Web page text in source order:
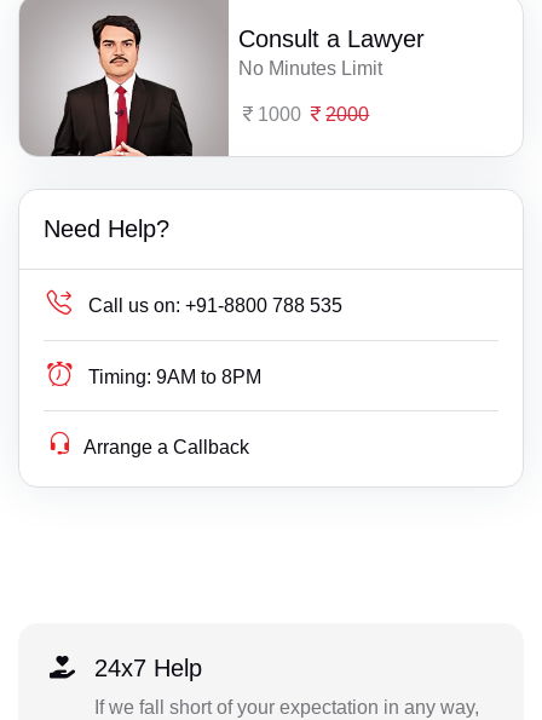
Consult a Lawyer
No Minutes Limit
1000 2000
Need Help?
Call us on: +91-8800 788 535
Timing: 9AM to 8PM
Arrange a Callback
24x7 Help
If we fall short of your expectation in any way,